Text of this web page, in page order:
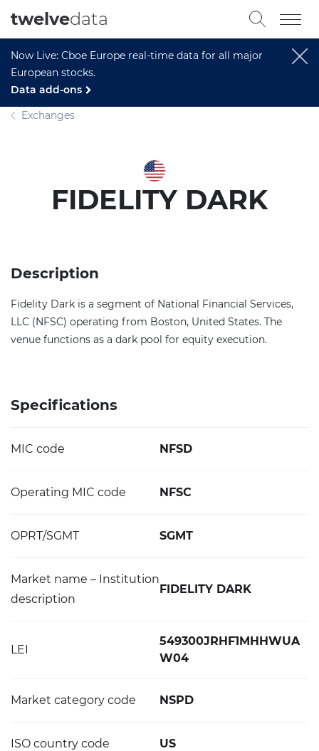
Now Live: Cboe Europe real-time data for all major
European stocks.
Data add-ons
twelvedata
Exchanges
FIDELITY DARK
Description
Fidelity Dark is a segment of National Financial Services,
LLC (NFSC) operating from Boston, United States. The
venue functions as a dark pool for equity execution.
Specifications
MIC code NFSD
Operating MIC code NFSC
OPRT/SGMT SGMT
Market name – Institution
description
FIDELITY DARK
LEI
549300JRHF1MHHWUA
W04
Market category code NSPD
ISO country code US